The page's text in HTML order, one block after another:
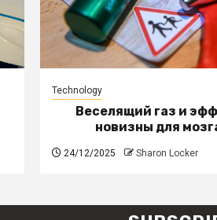
Technology
Веселящий газ и
новизны для
24/12/2025 Sharon Locker